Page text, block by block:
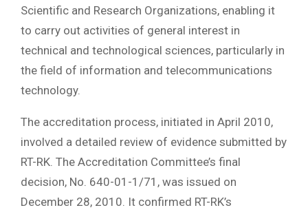
Scientific and Research Organizations, enabling it
to carry out activities of general interest in
technical and technological sciences, particularly in
the field of information and telecommunications
technology.
The accreditation process, initiated in April 2010,
involved a detailed review of evidence submitted by
RT-RK. The Accreditation Committee’s final
decision, No. 640-01-1/71, was issued on
December 28, 2010. It confirmed RT-RK’s